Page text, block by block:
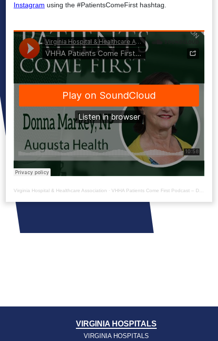
Instagram using the #PatientsComeFirst hashtag.
Virginia Hospital & Healthcare Association · VHHA Patients Come First Podcast – Donna Markey
VIRGINIA HOSPITALS
VIRGINIA HOSPITALS